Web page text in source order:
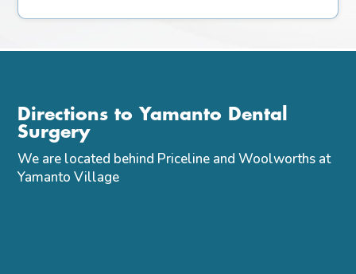
Directions to Yamanto Dental
Surgery
We are located behind Priceline and Woolworths at
Yamanto Village